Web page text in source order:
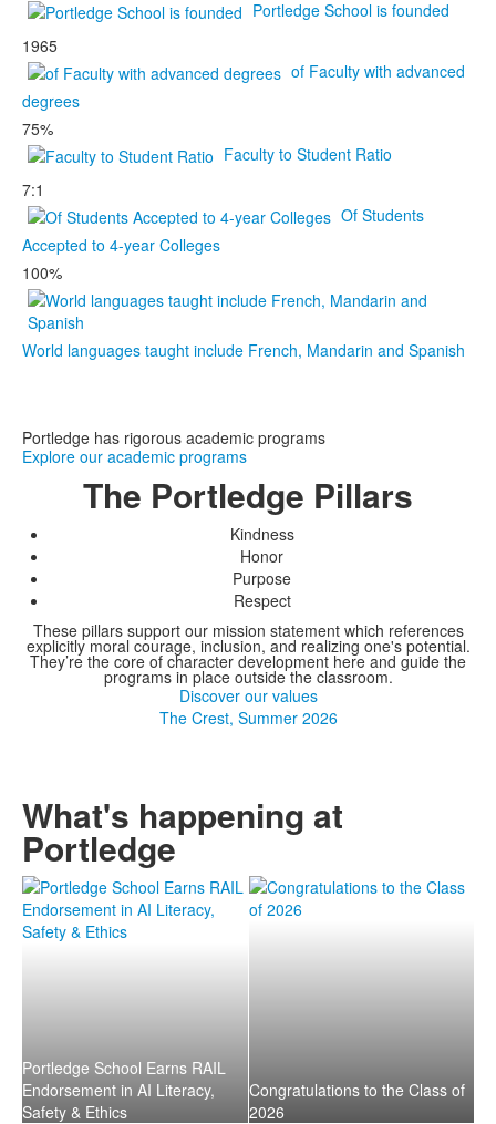
Portledge School is founded
1965
of Faculty with advanced
degrees
75%
Faculty to Student Ratio
7:1
Of Students
Accepted to 4-year Colleges
100%
World languages taught include French, Mandarin and Spanish
Portledge has rigorous academic programs
Explore our academic programs
The Portledge Pillars
Kindness
Honor
Purpose
Respect
These pillars support our mission statement which references
explicitly moral courage, inclusion, and realizing one's potential.
They’re the core of character development here and guide the
programs in place outside the classroom.
Discover our values
The Crest, Summer 2026
What's happening at
Portledge
Portledge School Earns RAIL
Endorsement in AI Literacy,
Safety & Ethics
Congratulations to the Class of
2026